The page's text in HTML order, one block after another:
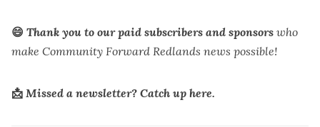
😄 Thank you to our paid subscribers and sponsors who
make Community Forward Redlands news possible!
📩 Missed a newsletter? Catch up here.